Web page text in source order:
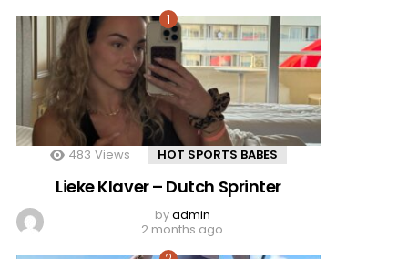
483 Views HOT SPORTS BABES
Lieke Klaver – Dutch Sprinter
byadmin
2 months ago